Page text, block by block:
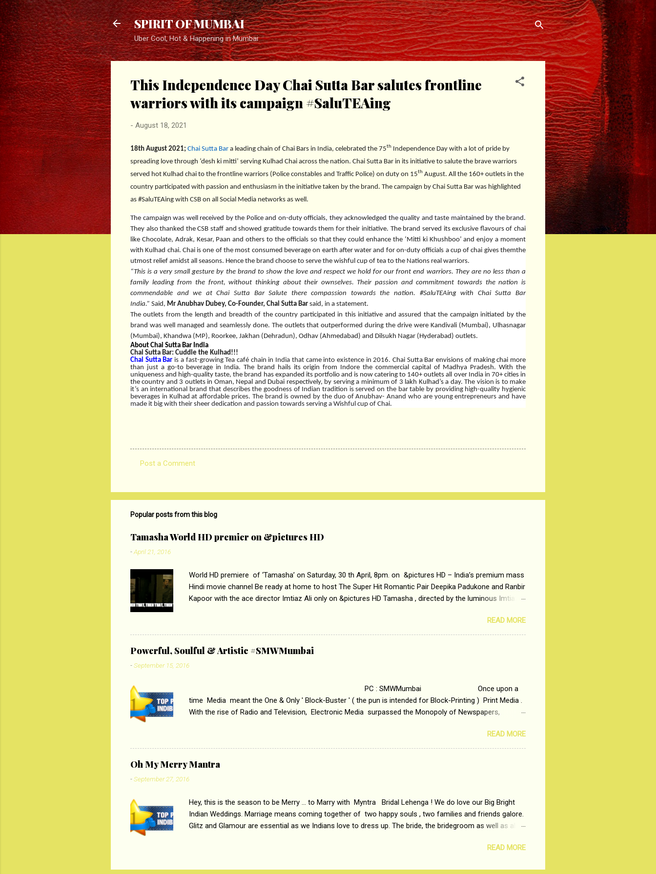
Skip to main content
SPIRIT OF MUMBAI
Uber Cool, Hot & Happening in Mumbai
This Independence Day Chai Sutta Bar salutes frontline
warriors with its campaign #SaluTEAing
- August 18, 2021
18th August 2021; Chai Sutta Bar a leading chain of Chai Bars in India, celebrated the 75th Independence Day with a lot of pride by
spreading love through ‘desh ki mitti’ serving Kulhad Chai across the nation. Chai Sutta Bar in its initiative to salute the brave warriors
served hot Kulhad chai to the frontline warriors (Police constables and Traffic Police) on duty on 15th August. All the 160+ outlets in the
country participated with passion and enthusiasm in the initiative taken by the brand. The campaign by Chai Sutta Bar was highlighted
as #SaluTEAing with CSB on all Social Media networks as well.
The campaign was well received by the Police and on-duty officials, they acknowledged the quality and taste maintained by the brand.
They also thanked the CSB staff and showed gratitude towards them for their initiative. The brand served its exclusive flavours of chai
like Chocolate, Adrak, Kesar, Paan and others to the officials so that they could enhance the ‘Mitti ki Khushboo’ and enjoy a moment
with Kulhad chai. Chai is one of the most consumed beverage on earth after water and for on-duty officials a cup of chai gives themthe
utmost relief amidst all seasons. Hence the brand choose to serve the wishful cup of tea to the Nations real warriors.
“This is a very small gesture by the brand to show the love and respect we hold for our front end warriors. They are no less than a
family leading from the front, without thinking about their ownselves. Their passion and commitment towards the nation is
commendable and we at Chai Sutta Bar Salute there compassion towards the nation. #SaluTEAing with Chai Sutta Bar
India.” Said, Mr Anubhav Dubey, Co-Founder, Chai Sutta Bar said, in a statement.
The outlets from the length and breadth of the country participated in this initiative and assured that the campaign initiated by the
brand was well managed and seamlessly done. The outlets that outperformed during the drive were Kandivali (Mumbai), Ulhasnagar
(Mumbai), Khandwa (MP), Roorkee, Jakhan (Dehradun), Odhav (Ahmedabad) and Dilsukh Nagar (Hyderabad) outlets.
About Chai Sutta Bar India
Chai Sutta Bar: Cuddle the Kulhad!!!
Chai Sutta Bar is a fast-growing Tea café chain in India that came into existence in 2016.Chai Sutta Bar envisions of making chai more
than just a go-to beverage in India. The brand hails its origin from Indore the commercial capital of Madhya Pradesh. With the
uniqueness and high-quality taste, the brand has expanded its portfolio and is now catering to 140+ outlets all over India in 70+ cities in
the country and 3 outlets in Oman, Nepal and Dubai respectively, by serving a minimum of 3 lakh Kulhad’s a day. The vision is to make
it’s an international brand that describes the goodness of Indian tradition is served on the bar table by providing high-quality hygienic
beverages in Kulhad at affordable prices. The brand is owned by the duo of Anubhav- Anand who are young entrepreneurs and have
made it big with their sheer dedication and passion towards serving a Wishful cup of Chai.
m
m
n
t
s
Post a Comment
Popular posts from this blog
Tamasha World HD premier on &pictures HD
-April 21, 2016
World HD premiere of ‘Tamasha’ on Saturday, 30 th April, 8pm. on &pictures HD – India’s premium mass
Hindi movie channel Be ready at home to host The Super Hit Romantic Pair Deepika Padukone and Ranbir
Kapoor with the ace director Imtiaz Ali only on &pictures HD Tamasha , directed by the luminous Imtiaz
lost his edge trying to behave according to socially acceptable conventions. It is based on the central
theme of abrasion and loss of self worth that happens as one attempts to fit in society. Why watch
‘Tamasha’ on &pictures HD You feel trapped in your monotonous 9 to 5 Job
Imtiaz Ali revealed that the concept of the film comes from the fact that some people do not realize
their full...
READ MORE
Powerful, Soulful & Artistic #SMWMumbai
-September 15, 2016
PC : SMWMumbai Once upon a
time Media meant the One & Only ' Block-Buster ' ( the pun is intended for Block-Printing ) Print Media .
With the rise of Radio and Television, Electronic Media surpassed the Monopoly of Newspapers,
the beginning, Aakashwani and Doordarshan were the only channels for Radio and Television
respectively. Now the number of channels in Electronic media outn...
READ MORE
Oh My Merry Mantra
-September 27, 2016
Hey, this is the season to be Merry ... to Marry with Myntra Bridal Lehenga ! We do love our Big Bright
Indian Weddings. Marriage means coming together of two happy souls , two families and friends galore.
Glitz and Glamour are essential as we Indians love to dress up. The bride, the bridegroom as well as all
, Sharara , and other ethnic and Indo-western outfits. Sarees are a bit passe now-a-days. The younger-
READ MORE